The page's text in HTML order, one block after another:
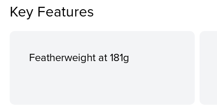
Key Features
Featherweight at 181g